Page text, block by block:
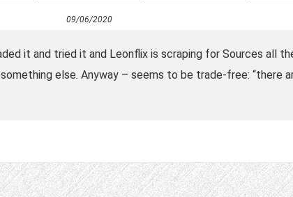
09/06/2020
it and tried it and Leonflix is scraping for Sources all
else. Anyway – seems to be trade-free: “there